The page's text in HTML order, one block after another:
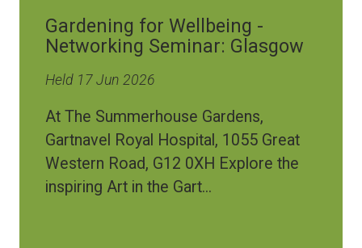
Gardening for Wellbeing -
Networking Seminar: Glasgow
Held 17 Jun 2026
At The Summerhouse Gardens,
Gartnavel Royal Hospital, 1055 Great
Western Road, G12 0XH Explore the
inspiring Art in the Gart...